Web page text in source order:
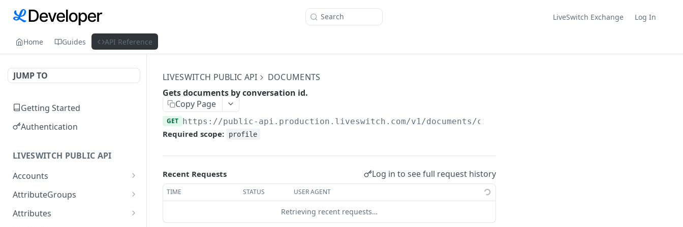
Search LiveSwitch Exchange Log In
Home Guides API Reference
JUMP TO
Getting Started
Authentication
LIVESWITCH PUBLIC API
Accounts
Retrieves a list of
AttributeGroups
Gets a list of attribute
Attributes
LIVESWITCH PUBLIC API
DOCUMENTS
Gets documents by conversation id.
Copy Page
GET https://public-api.production.liveswitch.com/v1/documents/conversation/
Required scope: profile
Recent Requests Log in to see full request history
TIME STATUS USER AGENT
Retrieving recent requests…